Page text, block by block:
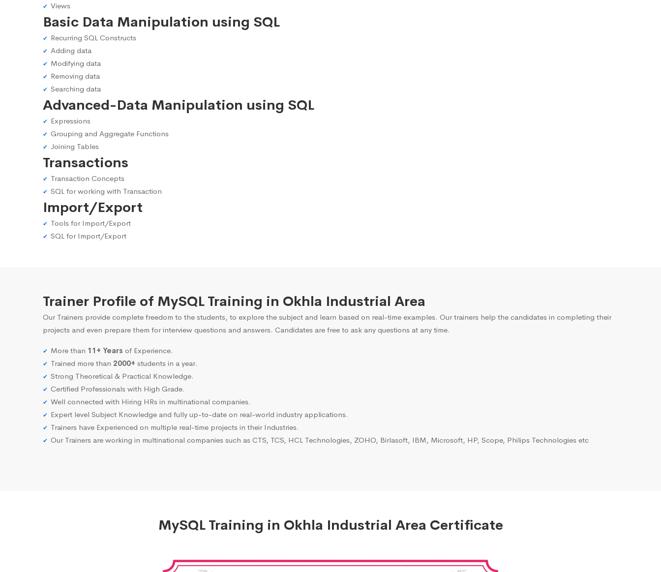
Views
Basic Data Manipulation using SQL
Recurring SQL Constructs
Adding data
Modifying data
Removing data
Searching data
Advanced-Data Manipulation using SQL
Expressions
Grouping and Aggregate Functions
Joining Tables
Transactions
Transaction Concepts
SQL for working with Transaction
Import/Export
Tools for Import/Export
SQL for Import/Export
Trainer Profile of MySQL Training in Okhla Industrial Area
Our Trainers provide complete freedom to the students, to explore the subject and learn based on real-time examples. Our trainers help the candidates in completing their
projects and even prepare them for interview questions and answers. Candidates are free to ask any questions at any time.
More than 11+ Years of Experience.
Trained more than 2000+ students in a year.
Strong Theoretical & Practical Knowledge.
Certified Professionals with High Grade.
Well connected with Hiring HRs in multinational companies.
Expert level Subject Knowledge and fully up-to-date on real-world industry applications.
Trainers have Experienced on multiple real-time projects in their Industries.
Our Trainers are working in multinational companies such as CTS, TCS, HCL Technologies, ZOHO, Birlasoft, IBM, Microsoft, HP, Scope, Philips Technologies etc
MySQL Training in Okhla Industrial Area Certificate